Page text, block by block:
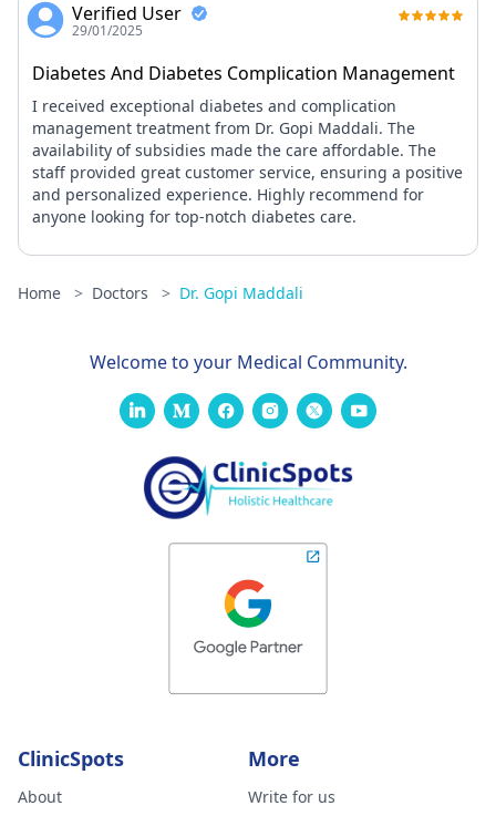
Verified User
29/01/2025
Diabetes And Diabetes Complication Management
I received exceptional diabetes and complication
management treatment from Dr. Gopi Maddali. The
availability of subsidies made the care affordable. The
staff provided great customer service, ensuring a positive
and personalized experience. Highly recommend for
anyone looking for top-notch diabetes care.
Home > Doctors > Dr. Gopi Maddali
Welcome to your Medical Community.
ClinicSpots
About
More
Write for us